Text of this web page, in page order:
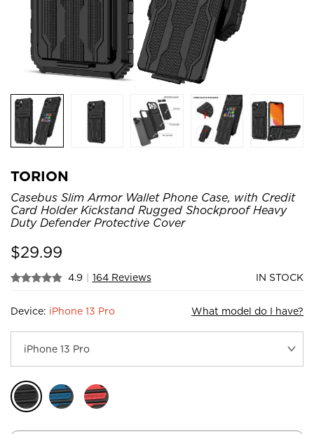
TORION
Casebus Slim Armor Wallet Phone Case, with Credit
Card Holder Kickstand Rugged Shockproof Heavy
Duty Defender Protective Cover
$29.99
4.9 | 164 Reviews IN STOCK
Device: iPhone 13 Pro What model do I have?